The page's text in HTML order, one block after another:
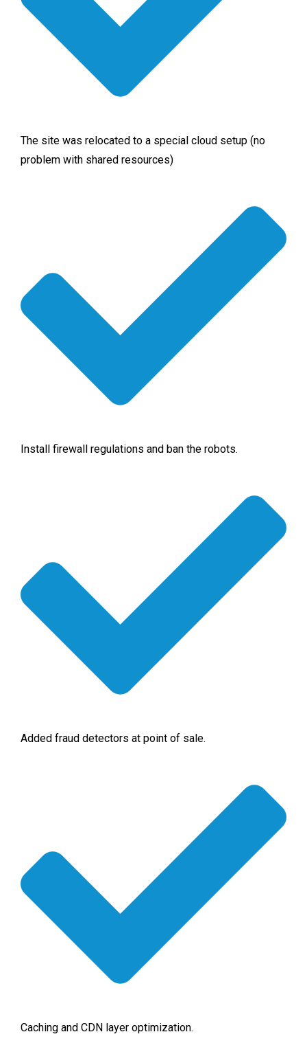
The site was relocated to a special cloud setup (no
problem with shared resources)
Install firewall regulations and ban the robots.
Added fraud detectors at point of sale.
Caching and CDN layer optimization.